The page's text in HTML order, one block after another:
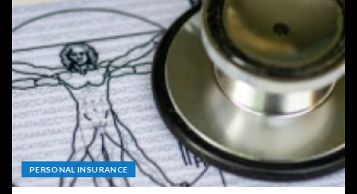
PERSONAL INSURANCE